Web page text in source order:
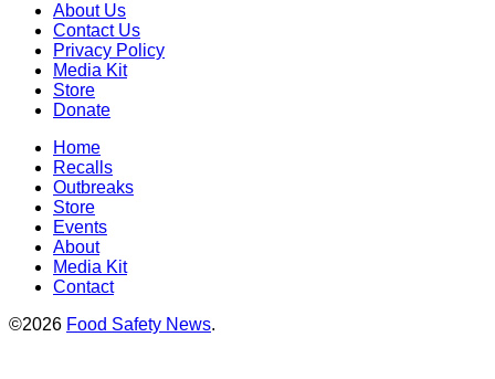
About Us
Contact Us
Privacy Policy
Media Kit
Store
Donate
Home
Recalls
Outbreaks
Store
Events
About
Media Kit
Contact
©2026 Food Safety News.